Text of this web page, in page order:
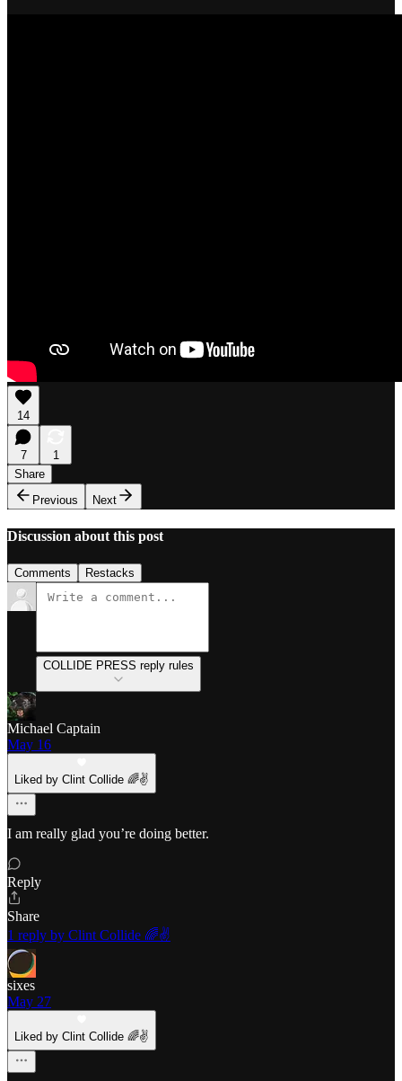
14
7
1
Share
Previous
Next
Discussion about this post
Comments Restacks
COLLIDE PRESS reply rules
Michael Captain
May 16
Liked by Clint Collide 🌈✌️
I am really glad you’re doing better.
Reply
Share
1 reply by Clint Collide 🌈✌️
sixes
May 27
Liked by Clint Collide 🌈✌️